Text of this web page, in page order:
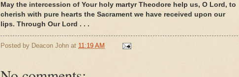
May the intercession of Your holy martyr Theodore help us, O Lord, to
cherish with pure hearts the Sacrament we have received upon our
lips. Through Our Lord . . .
Posted by Deacon John at 11:19 AM